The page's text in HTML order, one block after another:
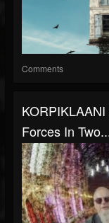
Comments
Forces In